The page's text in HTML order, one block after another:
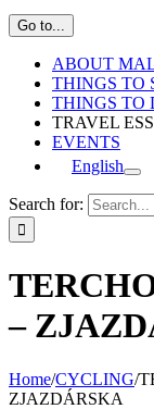
Go to...
ABOUT
THINGS TO
THINGS TO
TRAVEL
EVENTS
English
Search for:
–
Home/CYCLING/
ZJAZDÁRSKA